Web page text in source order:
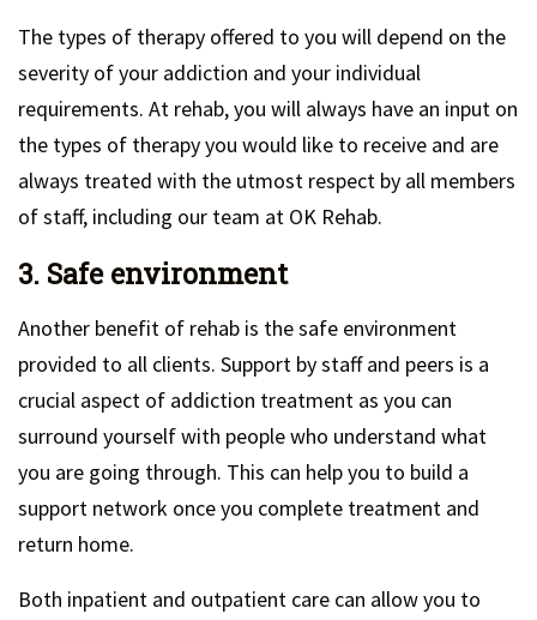
The types of therapy offered to you will depend on the
severity of your addiction and your individual
requirements. At rehab, you will always have an input on
the types of therapy you would like to receive and are
always treated with the utmost respect by all members
of staff, including our team at OK Rehab.
3. Safe environment
Another benefit of rehab is the safe environment
provided to all clients. Support by staff and peers is a
crucial aspect of addiction treatment as you can
surround yourself with people who understand what
you are going through. This can help you to build a
support network once you complete treatment and
return home.
Both inpatient and outpatient care can allow you to